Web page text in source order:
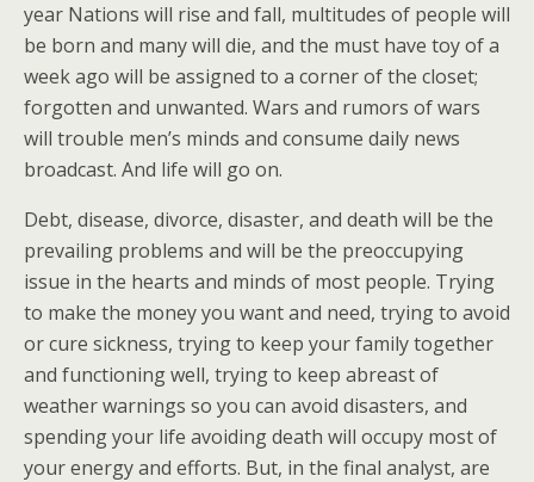
year Nations will rise and fall, multitudes of people will
be born and many will die, and the must have toy of a
week ago will be assigned to a corner of the closet;
forgotten and unwanted. Wars and rumors of wars
will trouble men’s minds and consume daily news
broadcast. And life will go on.
Debt, disease, divorce, disaster, and death will be the
prevailing problems and will be the preoccupying
issue in the hearts and minds of most people. Trying
to make the money you want and need, trying to avoid
or cure sickness, trying to keep your family together
and functioning well, trying to keep abreast of
weather warnings so you can avoid disasters, and
spending your life avoiding death will occupy most of
your energy and efforts. But, in the final analyst, are